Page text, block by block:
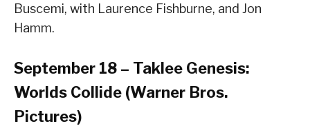
Buscemi, with Laurence Fishburne, and Jon
Hamm.
September 18 – Taklee Genesis:
Worlds Collide (Warner Bros.
Pictures)